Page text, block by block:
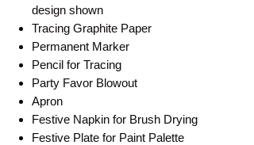
design shown
Tracing Graphite Paper
Permanent Marker
Pencil for Tracing
Party Favor Blowout
Apron
Festive Napkin for Brush Drying
Festive Plate for Paint Palette